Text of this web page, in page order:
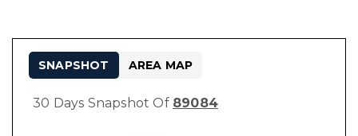
30 Days Snapshot Of 89084
SNAPSHOT AREA MAP